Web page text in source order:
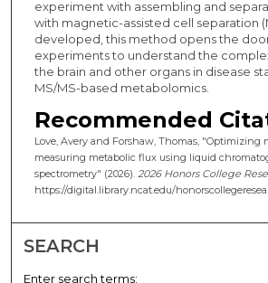
experiment with assembling and
with magnetic-assisted cell separation
developed, this method opens the
experiments to understand the
the brain and other organs in disease
MS/MS-based metabolomics.
Recommended
Love, Avery and Forshaw, Thomas, "Optimizing
measuring metabolic flux using liquid
spectrometry" (2026). 2026 Honors College
https://digital.library.ncat.edu/
SEARCH
Enter search terms: